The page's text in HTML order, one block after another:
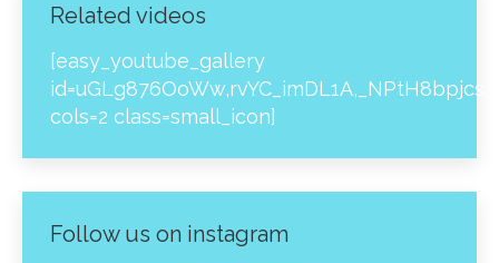
Related videos
[easy_youtube_gallery
cols=2 class=small_icon]
Follow us on instagram